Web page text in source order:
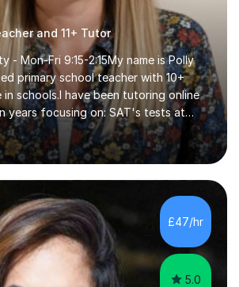
and 11+ Tutor
- Mon-Fri 9:15-2:15My name is Polly
primary school teacher with 10+
in schools.I have been tutoring online
years focusing on: SAT's tests at
entrance exams andlanguage
lessons I use a variety of test style
and activities to help your child with
are interactive and a mixture of
and games. The aim of the lesson is
environment so that your child feels
confidence. I can provide...
£47/hr
5.0